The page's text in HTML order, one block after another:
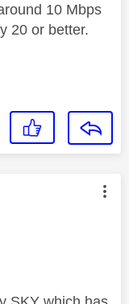
10 Mbps
20 or better.
by: